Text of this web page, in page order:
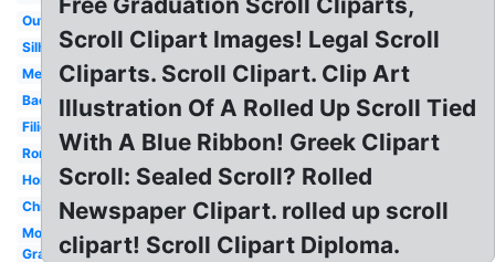
Outline
Silhouette
Medieval
Background
Filigree
Roman
Horizontal
Chinese
Modern
Graduation
Scroll Clipart Images! Legal Scroll
Cliparts. Scroll Clipart. Clip Art
Illustration Of A Rolled Up Scroll Tied
With A Blue Ribbon! Greek Clipart
Scroll: Sealed Scroll? Rolled
Newspaper Clipart. rolled up scroll
clipart! Scroll Clipart Diploma.